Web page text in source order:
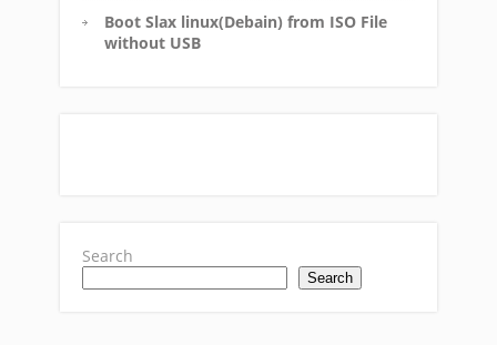
Boot Slax linux(Debain) from ISO File
without USB
Search
Search